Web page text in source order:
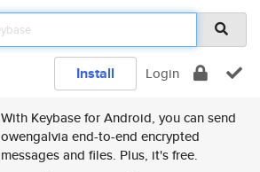
Install Login
With Keybase for Android, you can send
owengalvia end-to-end encrypted
messages and files. Plus, it's free.